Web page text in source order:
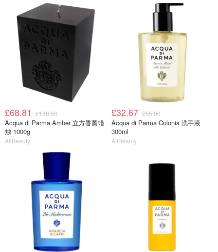
£68.81 £138.00
Acqua di Parma Amber 立方香薰蜡
烛 1000g
AllBeauty
£32.67 £55.00
Acqua di Parma Colonia 洗手液
300ml
AllBeauty